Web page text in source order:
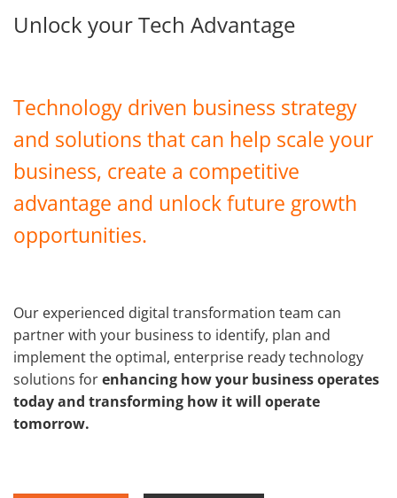
Unlock your Tech Advantage
Technology driven business strategy
and solutions that can help scale your
business, create a competitive
advantage and unlock future growth
opportunities.
Our experienced digital transformation team can
partner with your business to identify, plan and
implement the optimal, enterprise ready technology
solutions forenhancing how your business operates
today and transforming how it will operate
tomorrow.